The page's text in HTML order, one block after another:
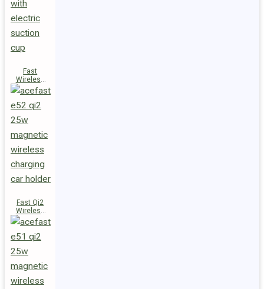
Fast
Wireless
Charger
Magnetic
Holder E53
Fast Qi2
Wireless
Charger
Magnetic
Car Holder
E52